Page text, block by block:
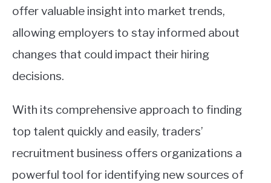
offer valuable insight into market trends,
allowing employers to stay informed about
changes that could impact their hiring
decisions.
With its comprehensive approach to finding
top talent quickly and easily, traders’
recruitment business offers organizations a
powerful tool for identifying new sources of